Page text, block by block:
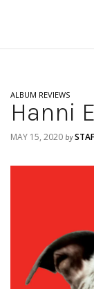
ALBUM REVIEWS
Hanni
MAY 15, 2020 by